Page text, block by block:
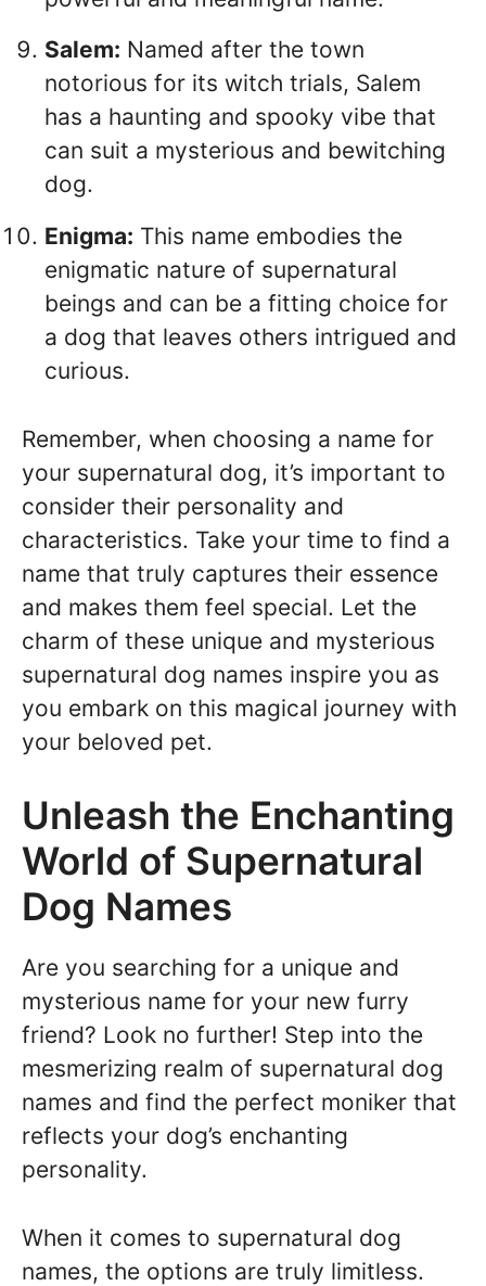
Salem: Named after the town
notorious for its witch trials, Salem
has a haunting and spooky vibe that
can suit a mysterious and bewitching
dog.
Enigma: This name embodies the
enigmatic nature of supernatural
beings and can be a fitting choice for
a dog that leaves others intrigued and
curious.
Remember, when choosing a name for
your supernatural dog, it’s important to
consider their personality and
characteristics. Take your time to find a
name that truly captures their essence
and makes them feel special. Let the
charm of these unique and mysterious
supernatural dog names inspire you as
you embark on this magical journey with
your beloved pet.
Unleash the Enchanting
World of Supernatural
Dog Names
Are you searching for a unique and
mysterious name for your new furry
friend? Look no further! Step into the
mesmerizing realm of supernatural dog
names and find the perfect moniker that
reflects your dog’s enchanting
personality.
When it comes to supernatural dog
names, the options are truly limitless.